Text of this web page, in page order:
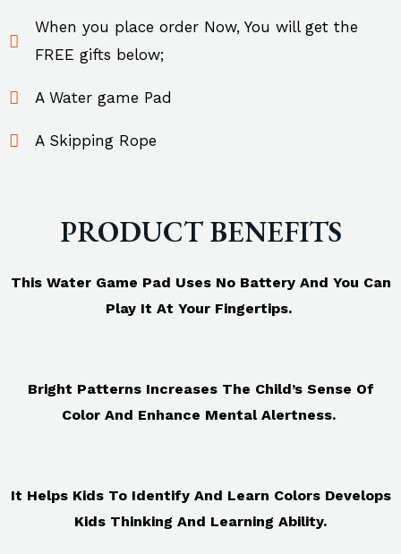
When you place order Now, You will get the
FREE gifts below;
A Water game Pad
A Skipping Rope
PRODUCT BENEFITS
This Water Game Pad Uses No Battery And You Can
Play It At Your Fingertips.
Bright Patterns Increases The Child’s Sense Of
Color And Enhance Mental Alertness.
It Helps Kids To Identify And Learn Colors Develops
Kids Thinking And Learning Ability.